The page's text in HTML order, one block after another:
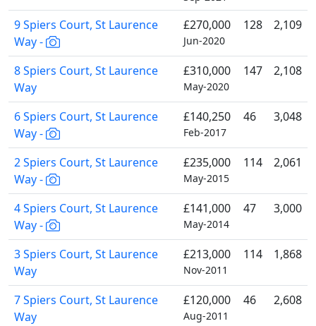
9 Spiers Court, St Laurence
Way -
£270,000
Jun-2020
128 2,109
8 Spiers Court, St Laurence
Way
£310,000
May-2020
147 2,108
6 Spiers Court, St Laurence
Way -
£140,250
Feb-2017
46 3,048
2 Spiers Court, St Laurence
Way -
£235,000
May-2015
114 2,061
4 Spiers Court, St Laurence
Way -
£141,000
May-2014
47 3,000
3 Spiers Court, St Laurence
Way
£213,000
Nov-2011
114 1,868
7 Spiers Court, St Laurence
Way
£120,000
Aug-2011
46 2,608